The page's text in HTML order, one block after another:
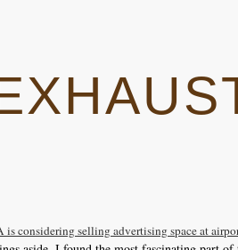
is considering selling advertising space at